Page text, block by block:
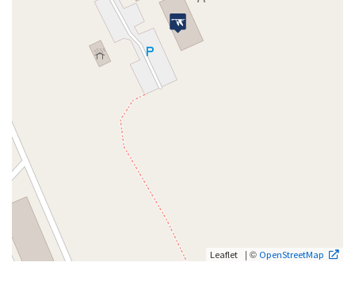
Leaflet | © OpenStreetMap